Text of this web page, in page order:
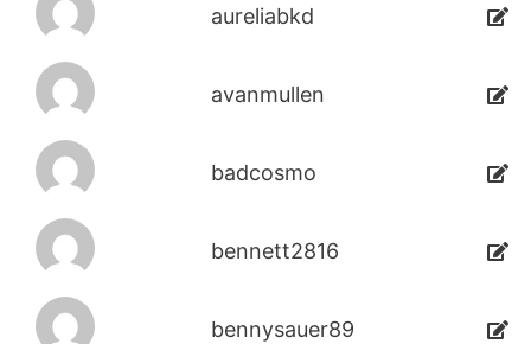
aureliabkd
avanmullen
badcosmo
bennett2816
bennysauer89